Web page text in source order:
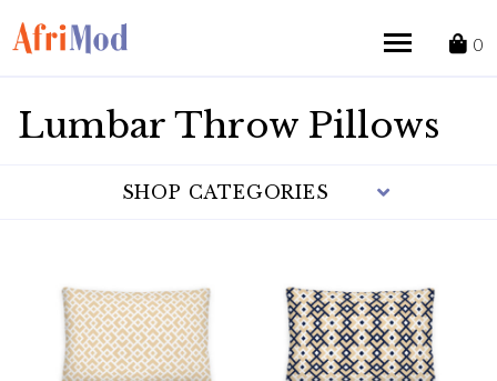
0
Lumbar Throw Pillows
SHOP CATEGORIES